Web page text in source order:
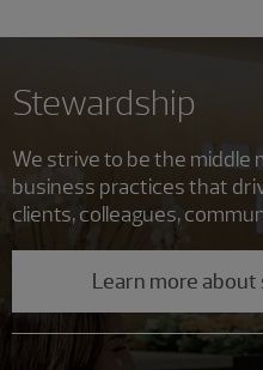
Stewardship
We strive to be the middle
business practices that
clients, colleagues,
Learn more about